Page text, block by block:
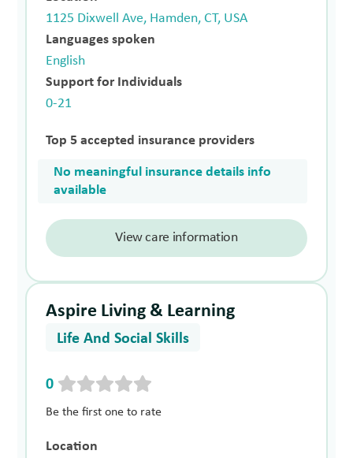
1125 Dixwell Ave, Hamden, CT, USA
Languages spoken
English
Support for Individuals
0-21
Top 5 accepted insurance providers
No meaningful insurance details info
available
View care information
Aspire Living & Learning
Life And Social Skills
0
Be the first one to rate
Location